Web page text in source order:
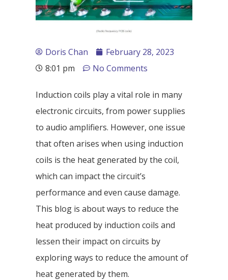
Doris Chan
February 28, 2023
8:01 pm
No Comments
Induction coils play a vital role in many
electronic circuits, from power supplies
to audio amplifiers. However, one issue
that often arises when using induction
coils is the heat generated by the coil,
which can impact the circuit’s
performance and even cause damage.
This blog is about ways to reduce the
heat produced by induction coils and
lessen their impact on circuits by
exploring ways to reduce the amount of
heat generated by them.